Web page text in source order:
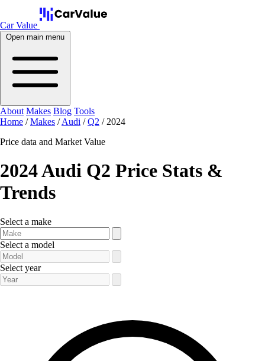
Car Value
Open main menu
About Makes Blog Tools
Home / Makes / Audi / Q2 / 2024
Price data and Market Value
2024 Audi Q2 Price Stats &
Trends
Select a make
Select a model
Select year